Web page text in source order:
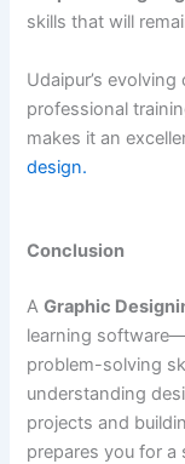
skills that will
Udaipur’s
professional
makes it an
design.
Conclusion
AGraphic
learning
problem-solving
understanding
projects and
prepares you for a